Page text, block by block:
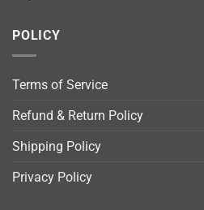
POLICY
Terms of Service
Refund & Return Policy
Shipping Policy
Privacy Policy